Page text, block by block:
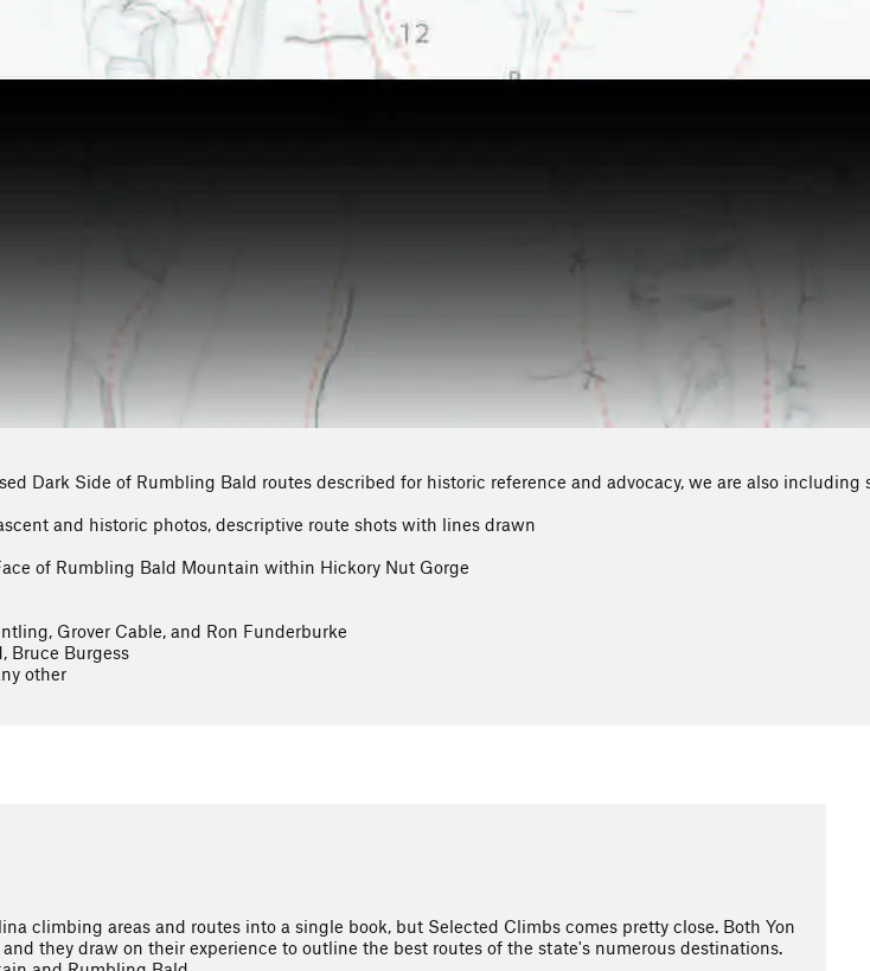
Dark Side of Rumbling Bald routes described for historic reference and advocacy, we are also including
and historic photos, descriptive route shots with lines drawn
of Rumbling Bald Mountain within Hickory Nut Gorge
Grover Cable, and Ron Funderburke
Bruce Burgess
other
climbing areas and routes into a single book, but Selected Climbs comes pretty close. Both Yon
they draw on their experience to outline the best routes of the state's numerous destinations.